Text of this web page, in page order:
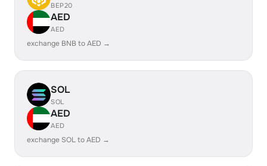
BEP20
AED
AED
exchange BNB to AED →
SOL
SOL
AED
AED
exchange SOL to AED →